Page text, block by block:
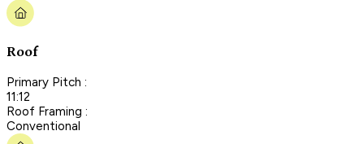
Roof
Primary Pitch :
11:12
Roof Framing :
Conventional